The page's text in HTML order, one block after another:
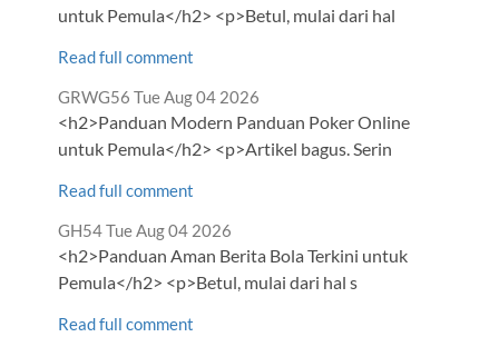
untuk Pemula</h2> <p>Betul, mulai dari hal
Read full comment
Comment
by
GRWG56 from
Tue Aug 04 2026
<h2>Panduan Modern Panduan Poker Online
untuk Pemula</h2> <p>Artikel bagus. Serin
Read full comment
Comment
by
GH54from
Tue Aug 04 2026
<h2>Panduan Aman Berita Bola Terkini untuk
Pemula</h2> <p>Betul, mulai dari hal s
Read full comment